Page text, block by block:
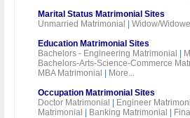
Marital Status Matrimonial Sites
Unmarried Matrimonial
Widow/
Education Matrimonial Sites
Bachelors - Engineering Matrimonial
Bachelors-Arts-Science-Commerce
MBA Matrimonial
More...
Occupation Matrimonial Sites
Doctor Matrimonial
Engineer
Matrimonial
Banking Matrimonial